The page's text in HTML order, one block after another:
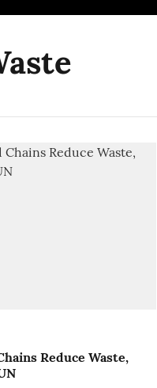
Reduce Waste,